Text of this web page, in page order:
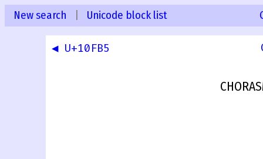
New search Unicode block list
◀ U+10FB5